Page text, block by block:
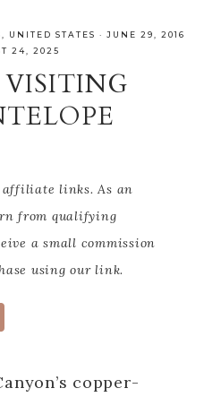
UNITED STATES · JUNE 29, 2016
24, 2025
VISITING
links. As an
from qualifying
a small commission
using our link.
copper-